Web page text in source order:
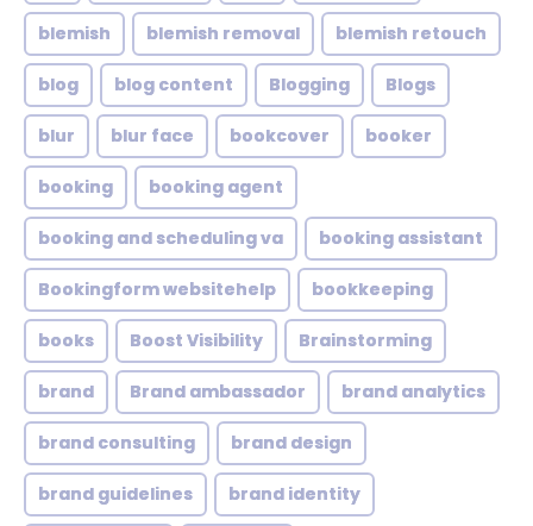
blemish blemish removal blemish retouch
blog blog content Blogging Blogs
blur blur face bookcover booker
booking booking agent
booking and scheduling va booking assistant
Bookingform websitehelp bookkeeping
books Boost Visibility Brainstorming
brand Brand ambassador brand analytics
brand consulting brand design
brand guidelines brand identity